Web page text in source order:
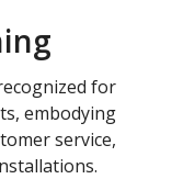
for
embodying
service,